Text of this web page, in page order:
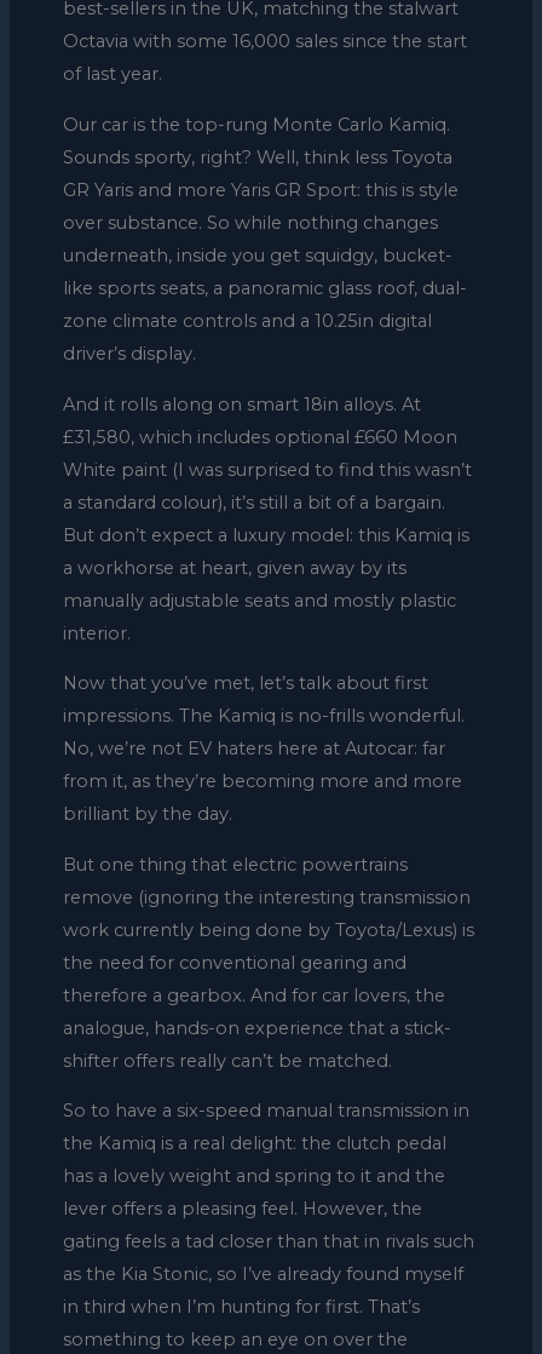
best-sellers in the UK, matching the stalwart
Octavia with some 16,000 sales since the start
of last year.
Our car is the top-rung Monte Carlo Kamiq.
Sounds sporty, right? Well, think less Toyota
GR Yaris and more Yaris GR Sport: this is style
over substance. So while nothing changes
underneath, inside you get squidgy, bucket-
like sports seats, a panoramic glass roof, dual-
zone climate controls and a 10.25in digital
driver’s display.
And it rolls along on smart 18in alloys. At
£31,580, which includes optional £660 Moon
White paint (I was surprised to find this wasn’t
a standard colour), it’s still a bit of a bargain.
But don’t expect a luxury model: this Kamiq is
a workhorse at heart, given away by its
manually adjustable seats and mostly plastic
interior.
Now that you’ve met, let’s talk about first
impressions. The Kamiq is no-frills wonderful.
No, we’re not EV haters here at Autocar: far
from it, as they’re becoming more and more
brilliant by the day.
But one thing that electric powertrains
remove (ignoring the interesting transmission
work currently being done by Toyota/Lexus) is
the need for conventional gearing and
therefore a gearbox. And for car lovers, the
analogue, hands-on experience that a stick-
shifter offers really can’t be matched.
So to have a six-speed manual transmission in
the Kamiq is a real delight: the clutch pedal
has a lovely weight and spring to it and the
lever offers a pleasing feel. However, the
gating feels a tad closer than that in rivals such
as the Kia Stonic, so I’ve already found myself
in third when I’m hunting for first. That’s
something to keep an eye on over the